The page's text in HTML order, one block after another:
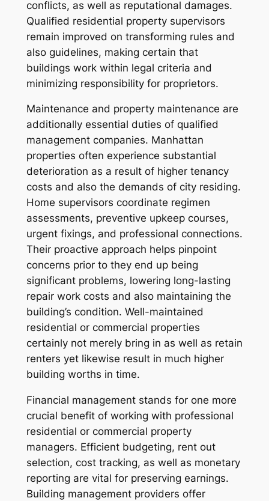
conflicts, as well as reputational damages.
Qualified residential property supervisors
remain improved on transforming rules and
also guidelines, making certain that
buildings work within legal criteria and
minimizing responsibility for proprietors.
Maintenance and property maintenance are
additionally essential duties of qualified
management companies. Manhattan
properties often experience substantial
deterioration as a result of higher tenancy
costs and also the demands of city residing.
Home supervisors coordinate regimen
assessments, preventive upkeep courses,
urgent fixings, and professional connections.
Their proactive approach helps pinpoint
concerns prior to they end up being
significant problems, lowering long-lasting
repair work costs and also maintaining the
building’s condition. Well-maintained
residential or commercial properties
certainly not merely bring in as well as retain
renters yet likewise result in much higher
building worths in time.
Financial management stands for one more
crucial benefit of working with professional
residential or commercial property
managers. Efficient budgeting, rent out
selection, cost tracking, as well as monetary
reporting are vital for preserving earnings.
Building management providers offer